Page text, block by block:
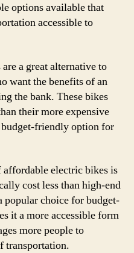
options available that
accessible to
a great alternative to
want the benefits of an
the bank. These bikes
their more expensive
friendly option for
affordable electric bikes is
cost less than high-end
popular choice for budget-
it a more accessible form
more people to
transportation.